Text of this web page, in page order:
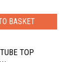
TOP